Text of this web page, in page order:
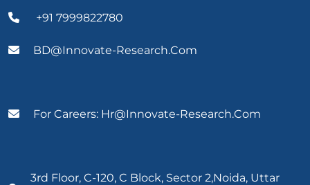
+91 7999822780
BD@Innovate-Research.com
For Careers: Hr@innovate-Research.com
3rd Floor, C-120, C Block, Sector 2,Noida, Uttar